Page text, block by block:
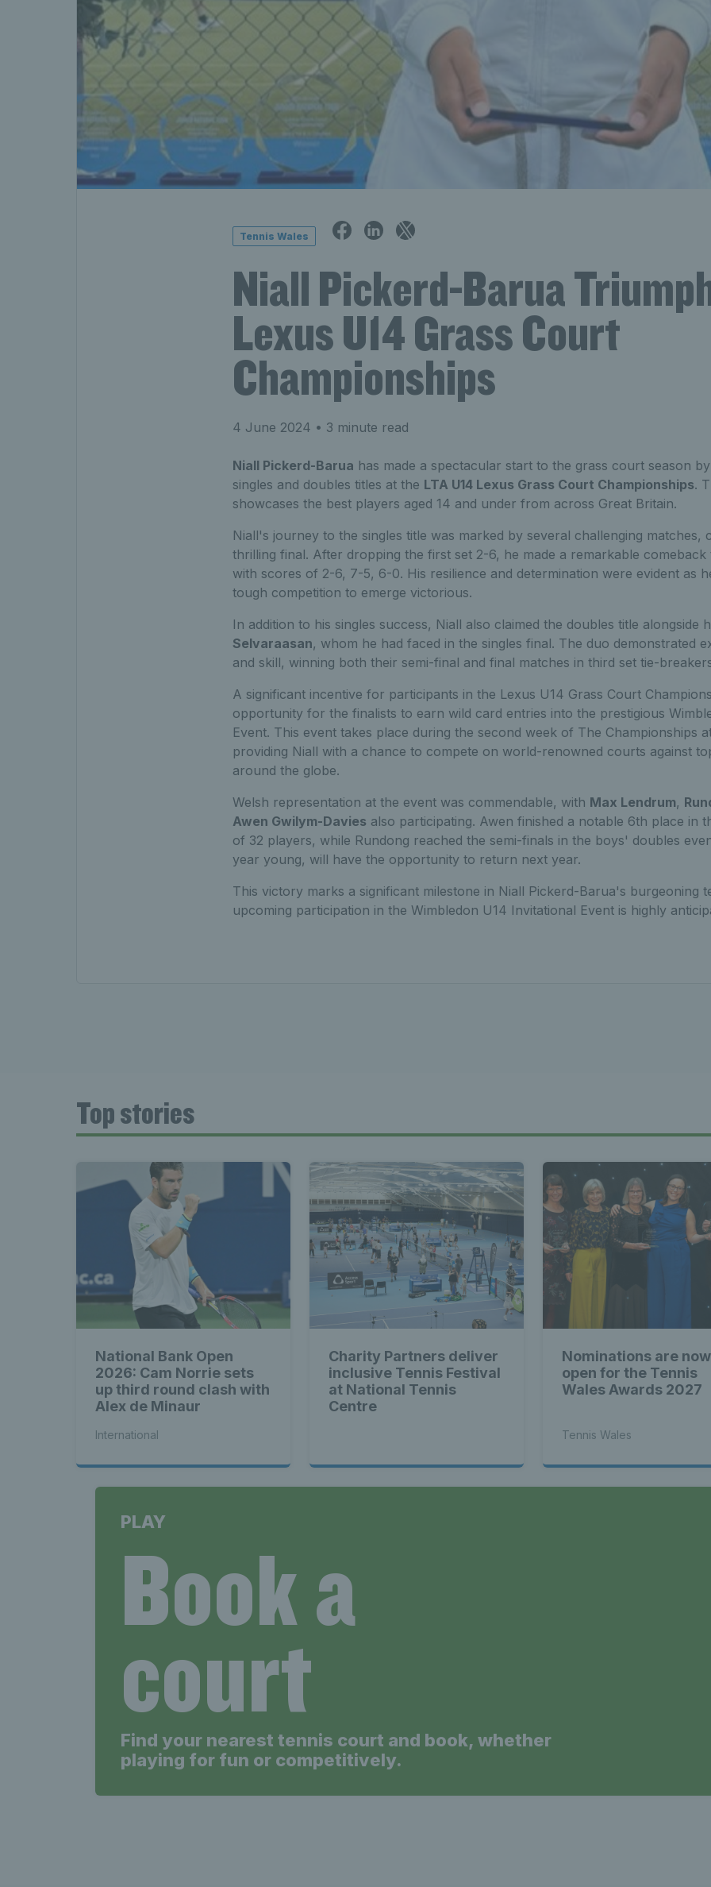
Tennis Wales
Niall Pickerd-Barua
Lexus U14 Grass Court
Championships
4 June 2024 • 3 minute read
Niall Pickerd-Barua has made a spectacular start to the grass court season
singles and doubles titles at the LTA U14 Lexus Grass Court Championships.
showcases the best players aged 14 and under from across Great Britain.
Niall's journey to the singles title was marked by several challenging matches,
thrilling final. After dropping the first set 2-6, he made a remarkable
with scores of 2-6, 7-5, 6-0. His resilience and determination were evident as
tough competition to emerge victorious.
In addition to his singles success, Niall also claimed the doubles title alongside
Selvaraasan, whom he had faced in the singles final. The duo demonstrated
and skill, winning both their semi-final and final matches in third set tie-
A significant incentive for participants in the Lexus U14 Grass Court
opportunity for the finalists to earn wild card entries into the prestigious
Event. This event takes place during the second week of The Championships
providing Niall with a chance to compete on world-renowned courts against
around the globe.
Welsh representation at the event was commendable, with Max Lendrum,
Awen Gwilym-Davies also participating. Awen finished a notable 6th place in
of 32 players, while Rundong reached the semi-finals in the boys' doubles
year young, will have the opportunity to return next year.
This victory marks a significant milestone in Niall Pickerd-Barua's burgeoning
upcoming participation in the Wimbledon U14 Invitational Event is highly
Top stories
National Bank Open
2026: Cam Norrie sets
up third round clash with
Alex de Minaur
International
Charity Partners deliver
inclusive Tennis Festival
at National Tennis
Centre
Nominations are now
open for the Tennis
Wales Awards 2027
Tennis Wales
PLAY
Book a
court
Find your nearest tennis court and book, whether
playing for fun or competitively.